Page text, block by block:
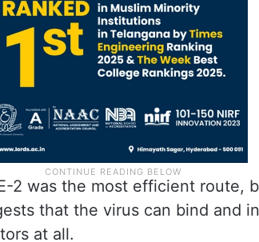
2 was the most efficient route,
that the virus can bind and
at all.